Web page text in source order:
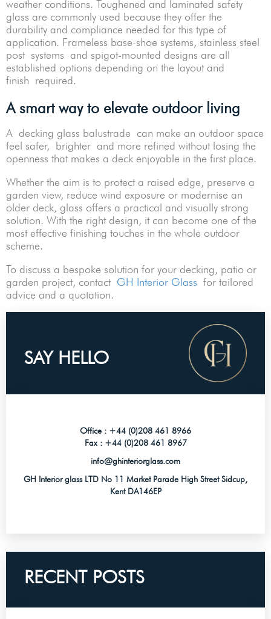
weather conditions. Toughened and laminated safety
glass are commonly used because they offer the
durability and compliance needed for this type of
application. Frameless base-shoe systems, stainless steel
post systems and spigot-mounted designs are all
established options depending on the layout and
finish required.
A smart way to elevate outdoor living
A decking glass balustrade can make an outdoor space
feel safer, brighter and more refined without losing the
openness that makes a deck enjoyable in the first place.
Whether the aim is to protect a raised edge, preserve a
garden view, reduce wind exposure or modernise an
older deck, glass offers a practical and visually strong
solution. With the right design, it can become one of the
most effective finishing touches in the whole outdoor
scheme.
To discuss a bespoke solution for your decking, patio or
garden project, contact GH Interior Glass for tailored
advice and a quotation.
SAY HELLO
Office : +44 (0)208 461 8966
Fax :+44 (0)208 461 8967
info@ghinteriorglass.com
GH Interior glass LTD No 11 Market Parade High Street Sidcup,
Kent DA146EP
RECENT POSTS